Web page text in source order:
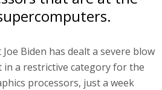
Biden has dealt a severe blow
in a restrictive category for the
processors, just a week